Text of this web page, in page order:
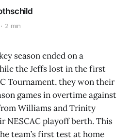
2 min
season ended on a
the Jeffs lost in the first
Tournament, they won their
games in overtime against
Williams and Trinity
NESCAC playoff berth. This
team’s first test at home